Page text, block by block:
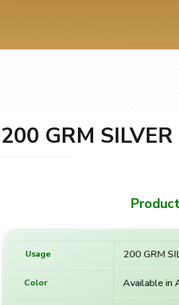
200 GRM
Usage 200 GRM
Color Available in